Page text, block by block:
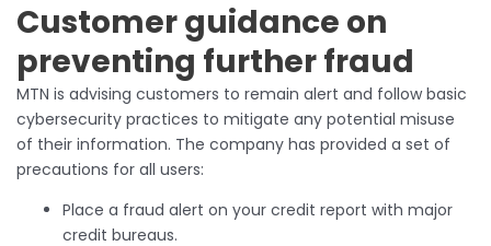
Customer guidance on
preventing further fraud
MTN is advising customers to remain alert and follow basic
cybersecurity practices to mitigate any potential misuse
of their information. The company has provided a set of
precautions for all users:
Place a fraud alert on your credit report with major
credit bureaus.